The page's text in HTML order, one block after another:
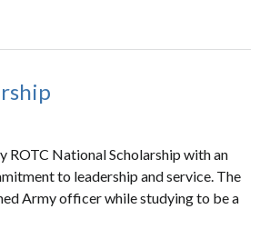
ROTC National Scholarship with an
to leadership and service. The
Army officer while studying to be a